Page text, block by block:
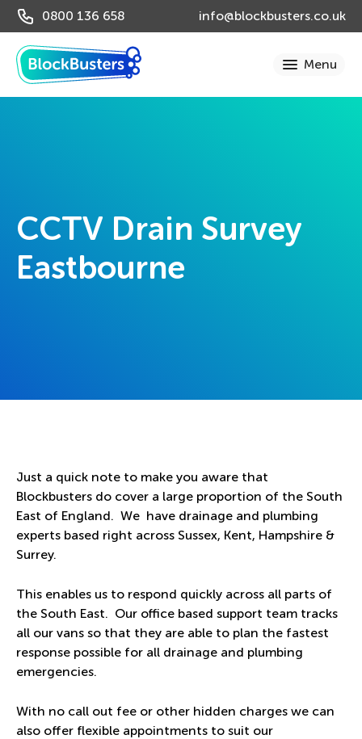
0800 136 658 info@blockbusters.co.uk
CCTV Drain Survey
Eastbourne
Just a quick note to make you aware that
Blockbusters do cover a large proportion of the South
East of England. We have drainage and plumbing
experts based right across Sussex, Kent, Hampshire &
Surrey.
This enables us to respond quickly across all parts of
the South East. Our office based support team tracks
all our vans so that they are able to plan the fastest
response possible for all drainage and plumbing
emergencies.
With no call out fee or other hidden charges we can
also offer flexible appointments to suit our